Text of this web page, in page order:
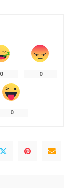
0 0
0